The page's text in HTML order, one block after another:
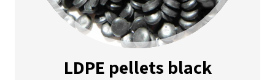
LDPE pellets black